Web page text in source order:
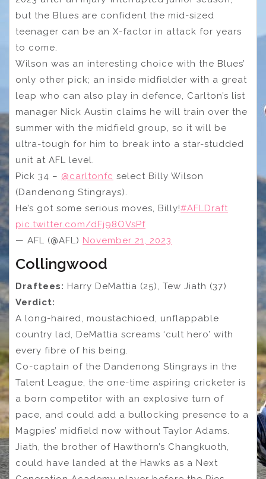
but the Blues are confident the mid-sized
teenager can be an X-factor in attack for years
to come.
Wilson was an interesting choice with the Blues’
only other pick; an inside midfielder with a great
leap who can also play in defence, Carlton’s list
manager Nick Austin claims he will train over the
summer with the midfield group, so it will be
ultra-tough for him to break into a star-studded
unit at AFL level.
Pick 34 – @carltonfc select Billy Wilson
(Dandenong Stingrays).
He’s got some serious moves, Billy!#AFLDraft
pic.twitter.com/dFj98OVsPf
— AFL (@AFL) November 21, 2023
Collingwood
Draftees: Harry DeMattia (25), Tew Jiath (37)
Verdict:
A long-haired, moustachioed, unflappable
country lad, DeMattia screams ‘cult hero’ with
every fibre of his being.
Co-captain of the Dandenong Stingrays in the
Talent League, the one-time aspiring cricketer is
a born competitor with an explosive turn of
pace, and could add a bullocking presence to a
Magpies’ midfield now without Taylor Adams.
Jiath, the brother of Hawthorn’s Changkuoth,
could have landed at the Hawks as a Next